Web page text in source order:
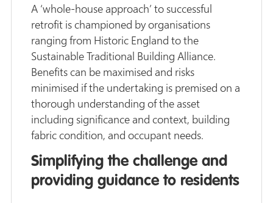
A ‘whole-house approach’ to successful
retrofit is championed by organisations
ranging from Historic England to the
Sustainable Traditional Building Alliance.
Benefits can be maximised and risks
minimised if the undertaking is premised on a
thorough understanding of the asset
including significance and context, building
fabric condition, and occupant needs.
Simplifying the challenge and
providing guidance to residents